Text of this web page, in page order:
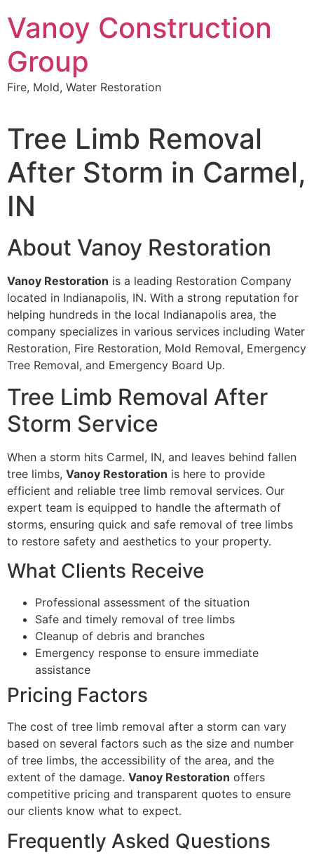
to
content
Vanoy Construction
Group
Fire, Mold, Water Restoration
Tree Limb Removal
After Storm in Carmel,
IN
About Vanoy Restoration
Vanoy Restoration is a leading Restoration Company
located in Indianapolis, IN. With a strong reputation for
helping hundreds in the local Indianapolis area, the
company specializes in various services including Water
Restoration, Fire Restoration, Mold Removal, Emergency
Tree Removal, and Emergency Board Up.
Tree Limb Removal After
Storm Service
When a storm hits Carmel, IN, and leaves behind fallen
tree limbs, Vanoy Restoration is here to provide
efficient and reliable tree limb removal services. Our
expert team is equipped to handle the aftermath of
storms, ensuring quick and safe removal of tree limbs
to restore safety and aesthetics to your property.
What Clients Receive
Professional assessment of the situation
Safe and timely removal of tree limbs
Cleanup of debris and branches
Emergency response to ensure immediate
assistance
Pricing Factors
The cost of tree limb removal after a storm can vary
based on several factors such as the size and number
of tree limbs, the accessibility of the area, and the
extent of the damage. Vanoy Restoration offers
competitive pricing and transparent quotes to ensure
our clients know what to expect.
Frequently Asked Questions